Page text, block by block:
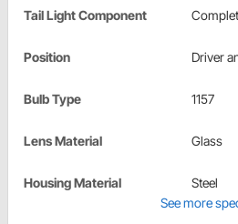
Tail Light Component
Position Driver
Bulb Type 1157
Lens Material Glass
Housing Material
Steel
See more